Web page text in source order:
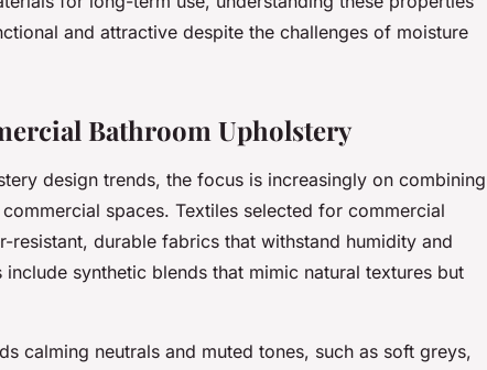
and attractive despite the challenges of moisture
Bathroom Upholstery
design trends, the focus is increasingly on combining
spaces. Textiles selected for commercial
resistant, durable fabrics that withstand humidity and
synthetic blends that mimic natural textures but
calming neutrals and muted tones, such as soft greys,